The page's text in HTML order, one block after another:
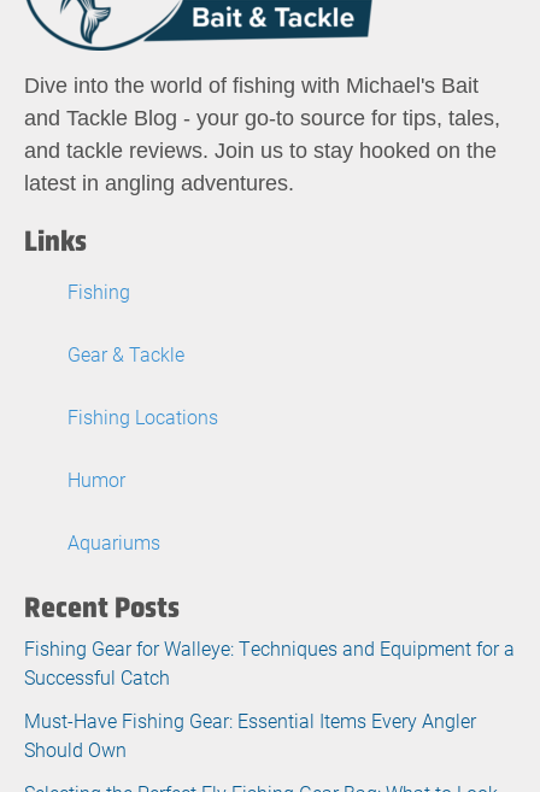
Dive into the world of fishing with Michael's Bait
and Tackle Blog - your go-to source for tips, tales,
and tackle reviews. Join us to stay hooked on the
latest in angling adventures.
Links
Fishing
Gear & Tackle
Fishing Locations
Humor
Aquariums
Recent Posts
Fishing Gear for Walleye: Techniques and Equipment for a
Successful Catch
Must-Have Fishing Gear: Essential Items Every Angler
Should Own